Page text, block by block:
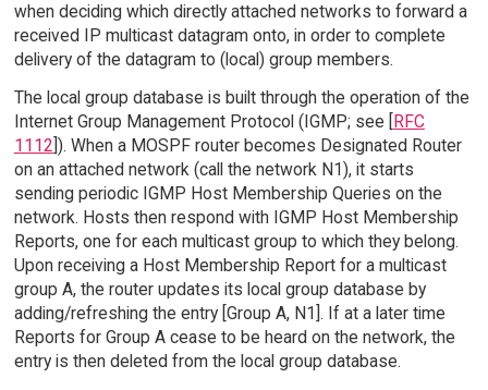
when deciding which directly attached networks to forward a
received IP multicast datagram onto, in order to complete
delivery of the datagram to (local) group members.
The local group database is built through the operation of the
Internet Group Management Protocol (IGMP; see [
RFC
1112 ]). When a MOSPF router becomes Designated Router
on an attached network (call the network N1), it starts
sending periodic IGMP Host Membership Queries on the
network. Hosts then respond with IGMP Host Membership
Reports, one for each multicast group to which they belong.
Upon receiving a Host Membership Report for a multicast
group A, the router updates its local group database by
adding/refreshing the entry [Group A, N1]. If at a later time
Reports for Group A cease to be heard on the network, the
entry is then deleted from the local group database.